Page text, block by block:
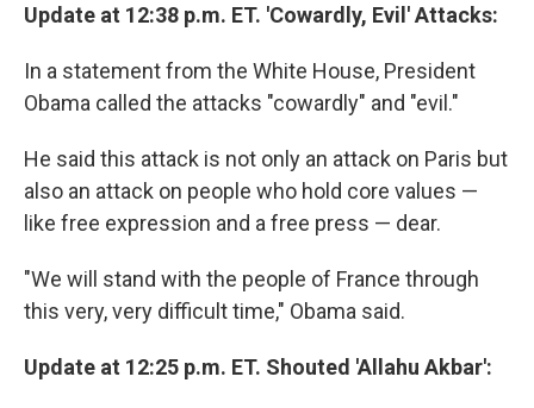
Update at 12:38 p.m. ET. 'Cowardly, Evil' Attacks:
In a statement from the White House, President
Obama called the attacks "cowardly" and "evil."
He said this attack is not only an attack on Paris but
also an attack on people who hold core values —
like free expression and a free press — dear.
"We will stand with the people of France through
this very, very difficult time," Obama said.
Update at 12:25 p.m. ET. Shouted 'Allahu Akbar':